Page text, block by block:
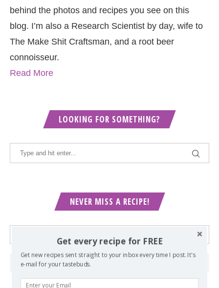
behind the photos and recipes you see on this
blog. I’m also a Research Scientist by day, wife to
The Make Shit Craftsman, and a root beer
connoisseur.
Read More
LOOKING FOR SOMETHING?
NEVER MISS A RECIPE!
Get every recipe for FREE
Get new recipes sent straight to your inbox every time I post. It's
e-mail for your tastebuds.